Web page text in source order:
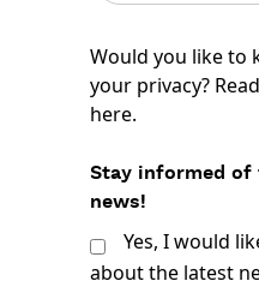
Would you like to
your privacy?
here.
Stay informed of
news!
Yes, I would
about the latest